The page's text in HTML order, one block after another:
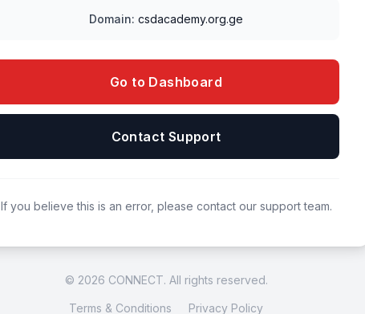
Domain: csdacademy.org.ge
Go to Dashboard
Contact Support
If you believe this is an error, please contact our support team.
© 2026 CONNECT. All rights reserved.
Terms & Conditions Privacy Policy